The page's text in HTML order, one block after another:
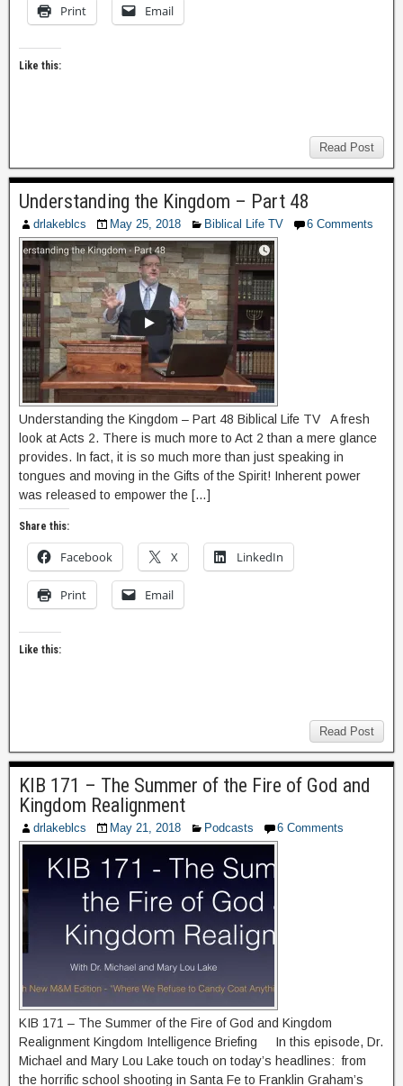
Print Email
Like this:
Read Post
Understanding the Kingdom – Part 48
drlakeblcs May 25, 2018 Biblical Life TV 6 Comments
Understanding the Kingdom – Part 48 Biblical Life TV A fresh
look at Acts 2. There is much more to Act 2 than a mere glance
provides. In fact, it is so much more than just speaking in
tongues and moving in the Gifts of the Spirit! Inherent power
was released to empower the […]
Share this:
Facebook X LinkedIn
Print Email
Like this:
Read Post
KIB 171 – The Summer of the Fire of God and
Kingdom Realignment
drlakeblcs May 21, 2018 Podcasts 6 Comments
KIB 171 – The Summer of the Fire of God and Kingdom
Realignment Kingdom Intelligence Briefing In this episode, Dr.
Michael and Mary Lou Lake touch on today’s headlines: from
the horrific school shooting in Santa Fe to Franklin Graham’s